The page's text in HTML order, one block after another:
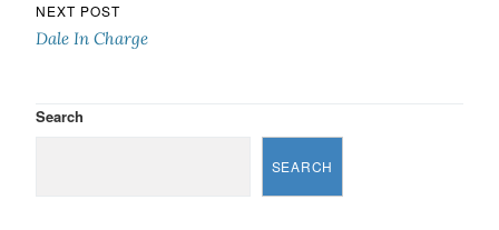
NEXT POST
Dale In Charge
Search
SEARCH